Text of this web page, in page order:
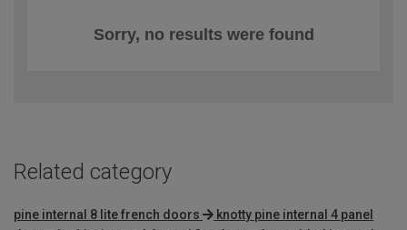
Sorry, no results were found
Related category
pine internal 8 lite french doors
knotty pine internal 4 panel